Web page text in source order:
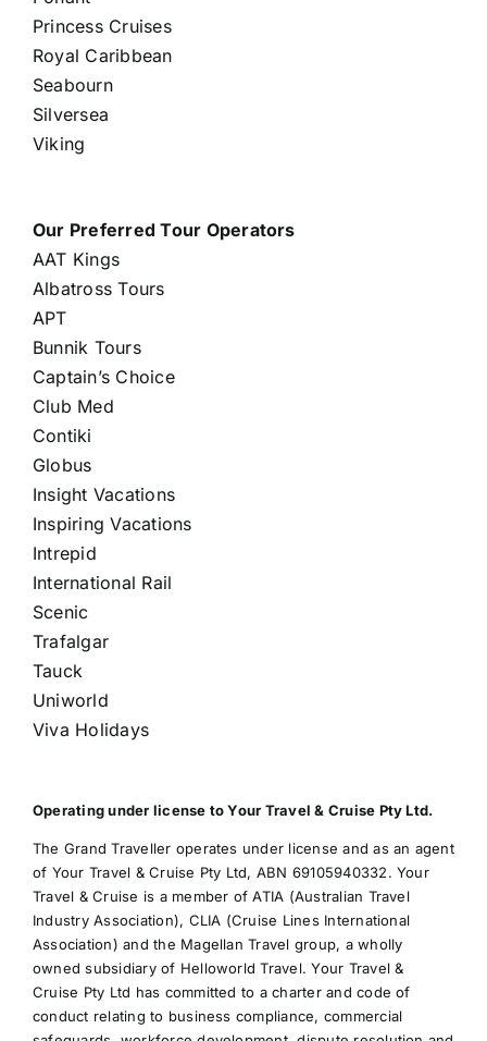
Princess Cruises
Royal Caribbean
Seabourn
Silversea
Viking
Our Preferred Tour Operators
AAT Kings
Albatross Tours
APT
Bunnik Tours
Captain’s Choice
Club Med
Contiki
Globus
Insight Vacations
Inspiring Vacations
Intrepid
International Rail
Scenic
Trafalgar
Tauck
Uniworld
Viva Holidays
Operating under license to Your Travel & Cruise Pty Ltd.
The Grand Traveller operates under license and as an agent
of Your Travel & Cruise Pty Ltd, ABN 69105940332. Your
Travel & Cruise is a member of ATIA (Australian Travel
Industry Association), CLIA (Cruise Lines International
Association) and the Magellan Travel group, a wholly
owned subsidiary of Helloworld Travel. Your Travel &
Cruise Pty Ltd has committed to a charter and code of
conduct relating to business compliance, commercial